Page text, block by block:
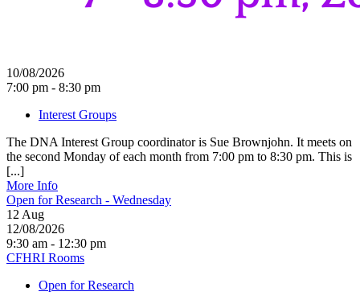
10/08/2026
7:00 pm - 8:30 pm
Interest Groups
The DNA Interest Group coordinator is Sue Brownjohn. It meets on
the second Monday of each month from 7:00 pm to 8:30 pm. This is
[...]
More Info
Open for Research - Wednesday
12 Aug
12/08/2026
9:30 am - 12:30 pm
CFHRI Rooms
Open for Research